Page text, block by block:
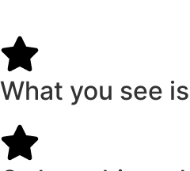
What you see